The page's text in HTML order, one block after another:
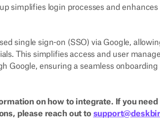
simplifies login processes and
single sign-on (SSO) via Google,
This simplifies access and user
Google, ensuring a seamless onboarding
on how to integrate. If you
please reach out to